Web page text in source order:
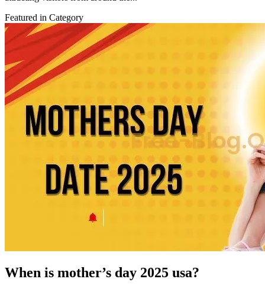
Featured in Category
When is mother’s day 2025 usa?